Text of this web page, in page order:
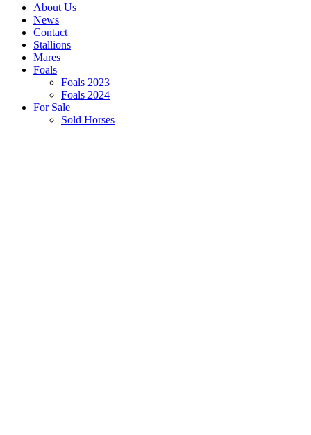
About Us
News
Contact
Stallions
Mares
Foals
Foals 2023
Foals 2024
For Sale
Sold Horses